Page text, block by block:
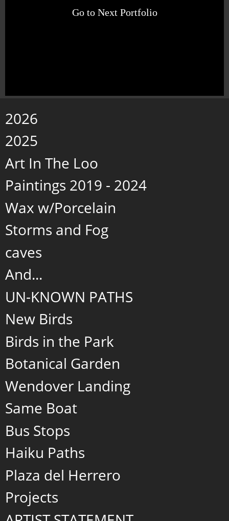
Go to Next Portfolio
2026
2025
Art In The Loo
Paintings 2019 - 2024
Wax w/Porcelain
Storms and Fog
caves
And...
UN-KNOWN PATHS
New Birds
Birds in the Park
Botanical Garden
Wendover Landing
Same Boat
Bus Stops
Haiku Paths
Plaza del Herrero
Projects